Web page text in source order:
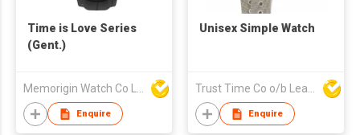
Time is Love Series
(Gent.)
Enquire
Unisex Simple Watch
Enquire